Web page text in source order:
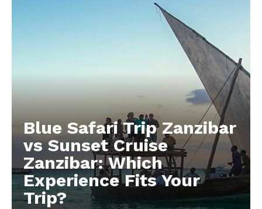
Blue Safari Trip Zanzibar
vs Sunset Cruise
Zanzibar: Which
Experience Fits Your
Trip?